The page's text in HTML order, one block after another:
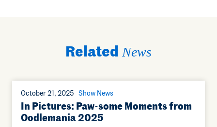
Related News
October 21, 2025 Show News
In Pictures: Paw-some Moments from
Oodlemania 2025